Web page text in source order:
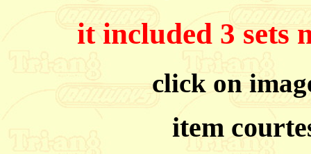
it included 3 sets
click on
item